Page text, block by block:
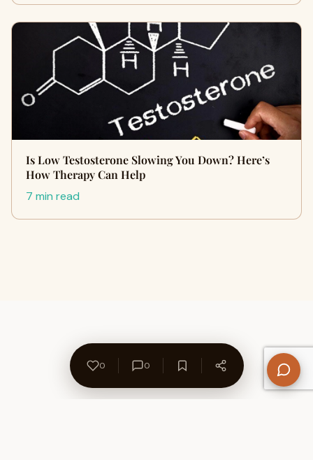
Is Low Testosterone Slowing You Down? Here’s
How Therapy Can Help
7 min read
0 0